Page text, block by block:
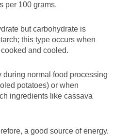
per 100 grams.
but carbohydrate is
this type occurs when
and cooled.
during normal food processing
potatoes) or when
ingredients like cassava
a good source of energy.